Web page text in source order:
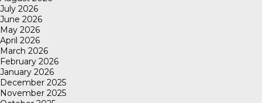
July 2026
June 2026
May 2026
April 2026
March 2026
February 2026
January 2026
December 2025
November 2025